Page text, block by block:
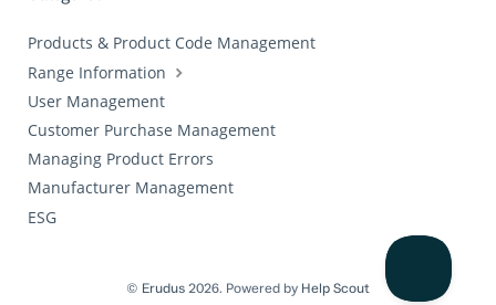
Products & Product Code Management
Range Information
User Management
Customer Purchase Management
Managing Product Errors
Manufacturer Management
ESG
© Erudus2026. Powered by Help Scout